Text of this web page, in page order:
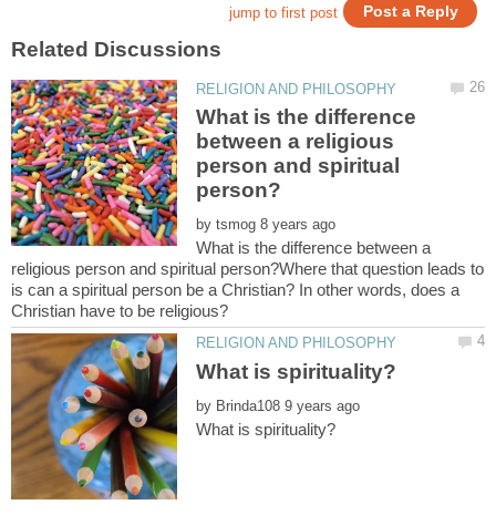
What is the difference
between a religious
person and spiritual
by
What is the difference between a
religious person and spiritual person?Where that question leads to
is can a spiritual person be a Christian? In other words, does a
by